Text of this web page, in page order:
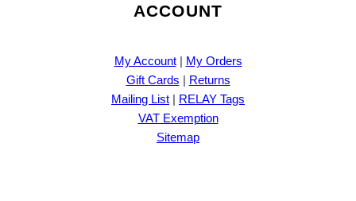
ACCOUNT
My Account| My Orders
Gift Cards | Returns
Mailing List | RELAY Tags
VAT Exemption
Sitemap